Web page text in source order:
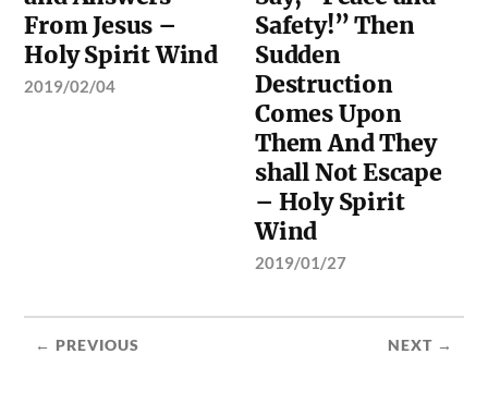
From Jesus –
Holy Spirit Wind
2019/02/04
Safety!” Then
Sudden
Destruction
Comes Upon
Them And They
shall Not Escape
– Holy Spirit
Wind
2019/01/27
← PREVIOUS NEXT →